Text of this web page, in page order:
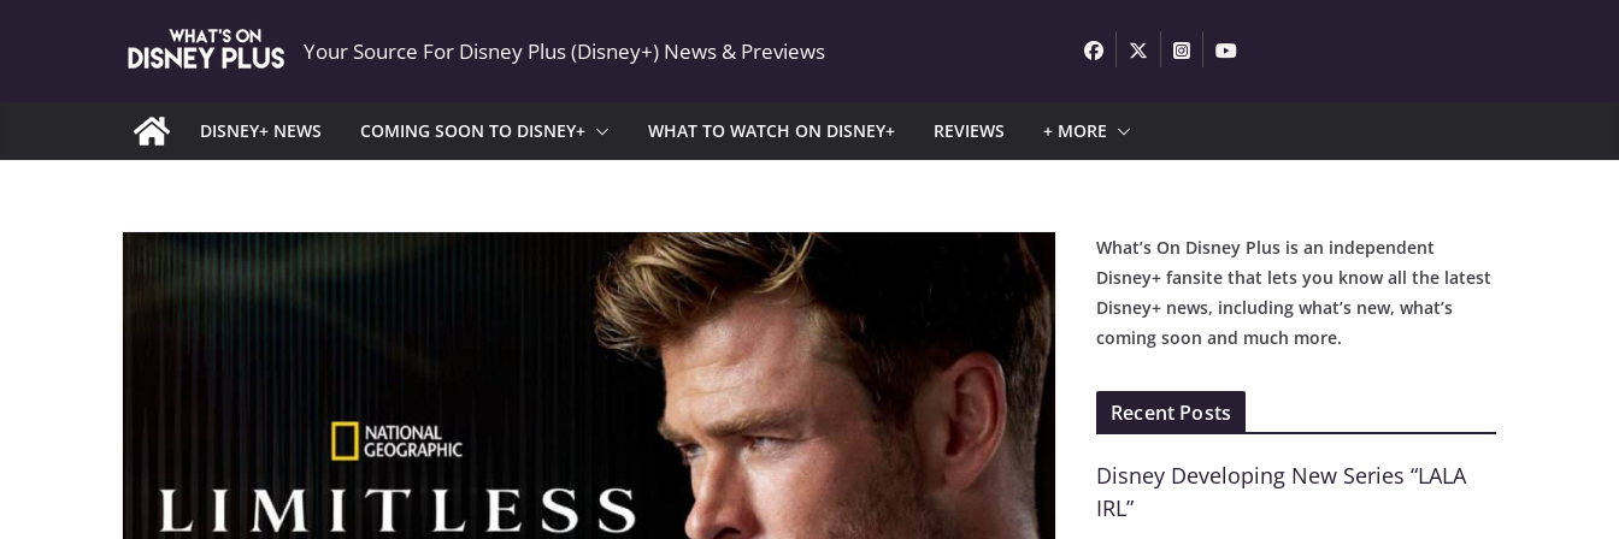
Your Source For Disney Plus (Disney+) News & Previews
DISNEY+ NEWS COMING SOON TO DISNEY+ WHAT TO WATCH ON DISNEY+ REVIEWS + MORE
What’s On Disney Plus is an independent
Disney+ fansite that lets you know all the latest
Disney+ news, including what’s new, what’s
coming soon and much more.
Recent Posts
Disney Developing New Series “LALA
IRL”